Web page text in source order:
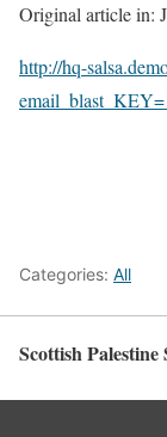
Original article in:
http://hq-
Categories: All
Scottish